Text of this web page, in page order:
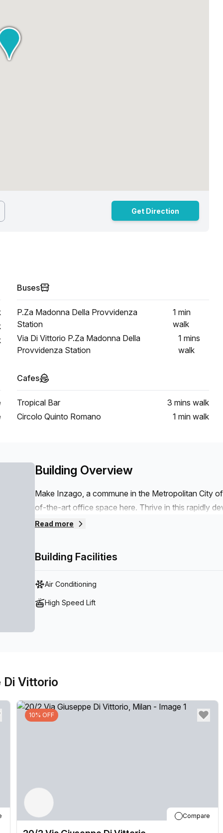
Get Direction
Buses
P.Za Madonna Della Provvidenza
Station
1 min
walk
Via Di Vittorio P.Za Madonna Della
Provvidenza Station
1 mins
walk
Cafes
Tropical Bar 3 mins walk
Circolo Quinto Romano
1 min walk
Building Overview
Make Inzago, a commune in the Metropolitan City
of-the-art office space here. Thrive in this rapidly
Italy and parts of the world. Commute easily to your
hour, we have what you need.
Read more
Building Facilities
Air Conditioning
High Speed Lift
Di Vittorio
10% OFF
Compare